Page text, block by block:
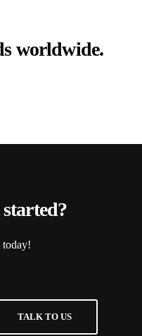
worldwide.
today!
TALK TO US